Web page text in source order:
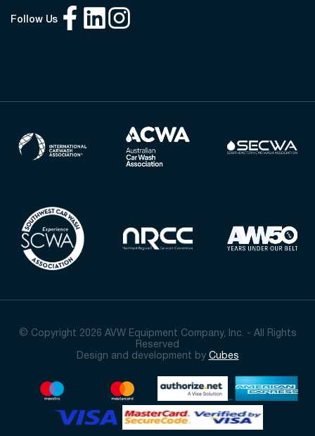
Follow Us
© Copyright 2026 AVW Equipment Company, Inc. - All Rights
Reserved
Design and development by Cubes